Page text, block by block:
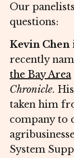
Our
questions:
Kevin Chen
recently
the Bay Area
Chronicle.
taken him
company to
System